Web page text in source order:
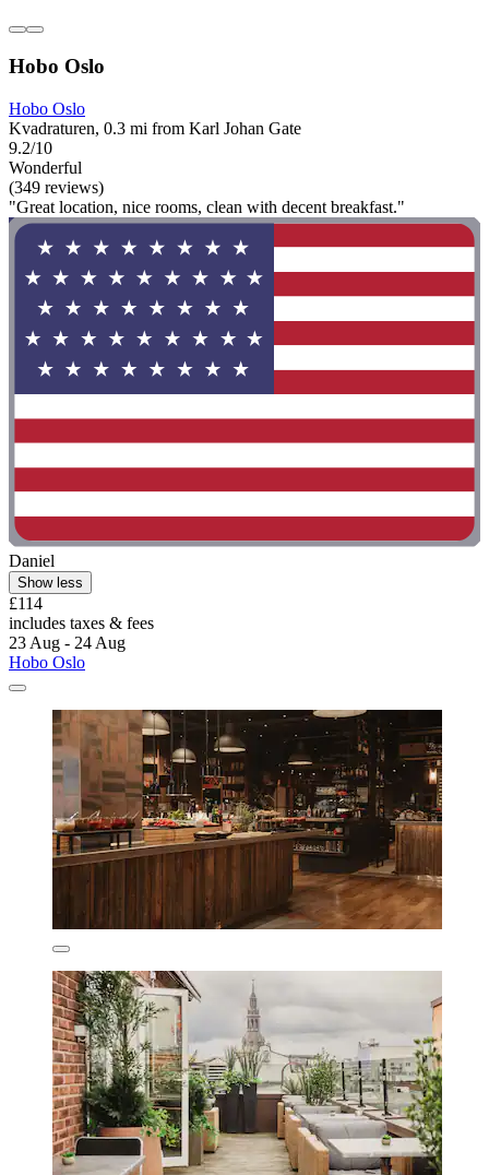
Hobo Oslo
Hobo Oslo
Kvadraturen, 0.3 mi from Karl Johan Gate
9.2/10
Wonderful
(349 reviews)
"Great location, nice rooms, clean with decent breakfast."
Daniel
Show less
£114
includes taxes & fees
23 Aug - 24 Aug
Hobo Oslo